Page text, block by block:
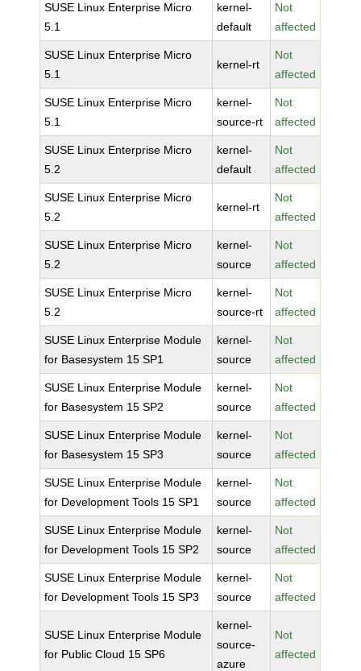
SUSE Linux Enterprise Micro
5.1
kernel-
default
Not
affected
SUSE Linux Enterprise Micro
5.1
kernel-rt
Not
affected
SUSE Linux Enterprise Micro
5.1
kernel-
source-rt
Not
affected
SUSE Linux Enterprise Micro
5.2
kernel-
default
Not
affected
SUSE Linux Enterprise Micro
5.2
kernel-rt
Not
affected
SUSE Linux Enterprise Micro
5.2
kernel-
source
Not
affected
SUSE Linux Enterprise Micro
5.2
kernel-
source-rt
Not
affected
SUSE Linux Enterprise Module
for Basesystem 15 SP1
kernel-
source
Not
affected
SUSE Linux Enterprise Module
for Basesystem 15 SP2
kernel-
source
Not
affected
SUSE Linux Enterprise Module
for Basesystem 15 SP3
kernel-
source
Not
affected
SUSE Linux Enterprise Module
for Development Tools 15 SP1
kernel-
source
Not
affected
SUSE Linux Enterprise Module
for Development Tools 15 SP2
kernel-
source
Not
affected
SUSE Linux Enterprise Module
for Development Tools 15 SP3
kernel-
source
Not
affected
SUSE Linux Enterprise Module
for Public Cloud 15 SP6
kernel-
source-
azure
Not
affected